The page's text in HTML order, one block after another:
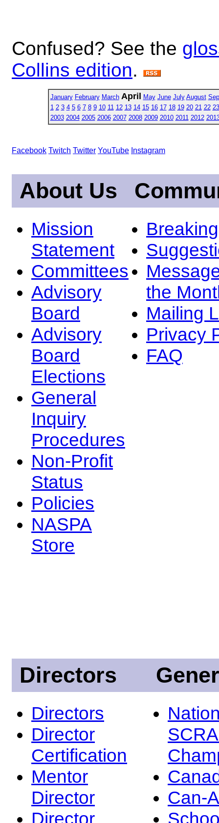
Confused? See the
Collins edition.
January February March April May June July August
1 2 3 4 5 6 7 8 9 10 11 12 13 14 15 16 17 18 19 20 21 22 23
2003 2004 2005 2006 2007 2008 2009 2010 2011 2012
Facebook Twitch Twitter YouTube Instagram
About Us
Mission
Statement
Committees
Advisory
Board
Advisory
Board
Elections
General
Inquiry
Procedures
Non-Profit
Status
Policies
NASPA
Store
the
Mailing
Privacy
FAQ
Directors
Directors
Director
Certification
Mentor
Director
Director
Can-